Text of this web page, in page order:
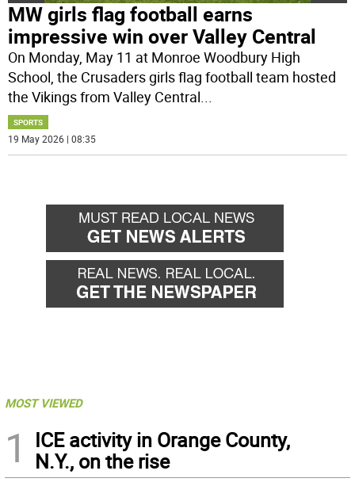
MW girls flag football earns
impressive win over Valley Central
On Monday, May 11 at Monroe Woodbury High
School, the Crusaders girls flag football team hosted
the Vikings from Valley Central...
SPORTS
19 May 2026 | 08:35
MOST VIEWED
1
ICE activity in Orange County,
N.Y., on the rise